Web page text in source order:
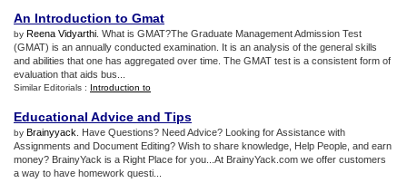
An Introduction to Gmat
by Reena Vidyarthi . What is GMAT?The Graduate Management Admission Test
(GMAT) is an annually conducted examination. It is an analysis of the general skills
and abilities that one has aggregated over time. The GMAT test is a consistent form of
evaluation that aids bus...
Similar Editorials : Introduction to
Educational Advice and Tips
by Brainyyack . Have Questions? Need Advice? Looking for Assistance with
Assignments and Document Editing? Wish to share knowledge, Help People, and earn
money? BrainyYack is a Right Place for you...At BrainyYack.com we offer customers
a way to have homework questi...